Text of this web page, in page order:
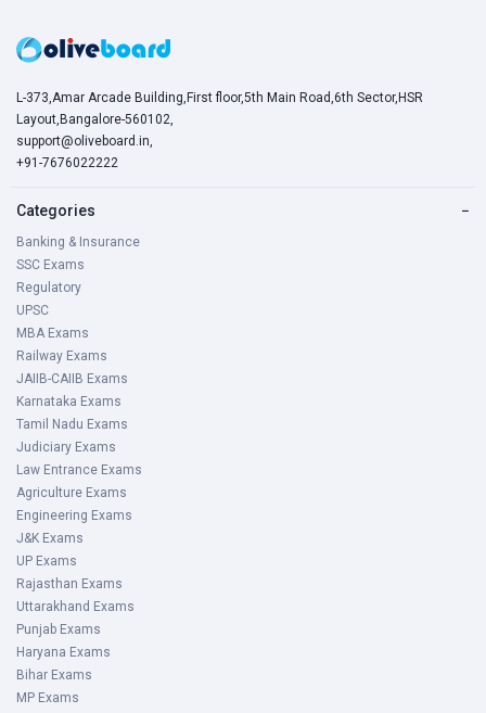
L-373,Amar Arcade Building,First floor,5th Main Road,6th Sector,HSR
Layout,Bangalore-560102,
support@oliveboard.in,
+91-7676022222
Categories −
Banking & Insurance
SSC Exams
Regulatory
UPSC
MBA Exams
Railway Exams
JAIIB-CAIIB Exams
Karnataka Exams
Tamil Nadu Exams
Judiciary Exams
Law Entrance Exams
Agriculture Exams
Engineering Exams
J&K Exams
UP Exams
Rajasthan Exams
Uttarakhand Exams
Punjab Exams
Haryana Exams
Bihar Exams
MP Exams